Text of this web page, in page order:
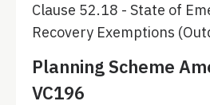
Clause 52.18 - State of
Recovery Exemptions
Planning Scheme
VC196